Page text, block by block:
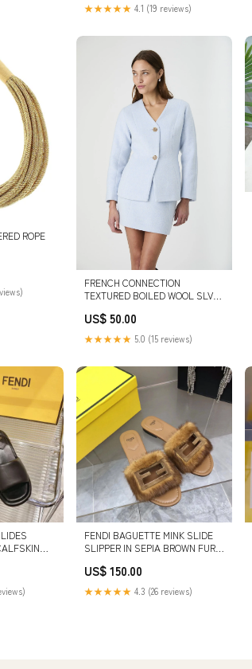
★★★★★ 4.1 (19 reviews)
ROPE
FRENCH CONNECTION
TEXTURED BOILED WOOL SLV
CREAM
US$ 50.00
★★★★★ 5.0 (15 reviews)
FENDI BAGUETTE MINK SLIDE
SLIPPER IN SEPIA BROWN FUR
US$ 150.00
★★★★★ 4.3 (26 reviews)